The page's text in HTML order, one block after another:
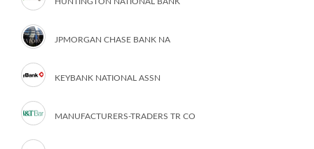
JPMORGAN CHASE BANK NA
KEYBANK NATIONAL ASSN
MANUFACTURERS-TRADERS TR CO